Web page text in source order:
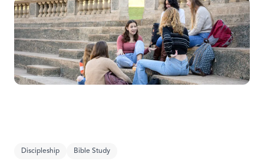
Old Testament to the New Testament, offering a
biblical basis for justice as an attribute of God’s
character and central to God’s mission in the world.
This foundational series will propel participants
towards a life-long pursuit of justice that is
grounded in Jesus.
Discipleship Bible Study